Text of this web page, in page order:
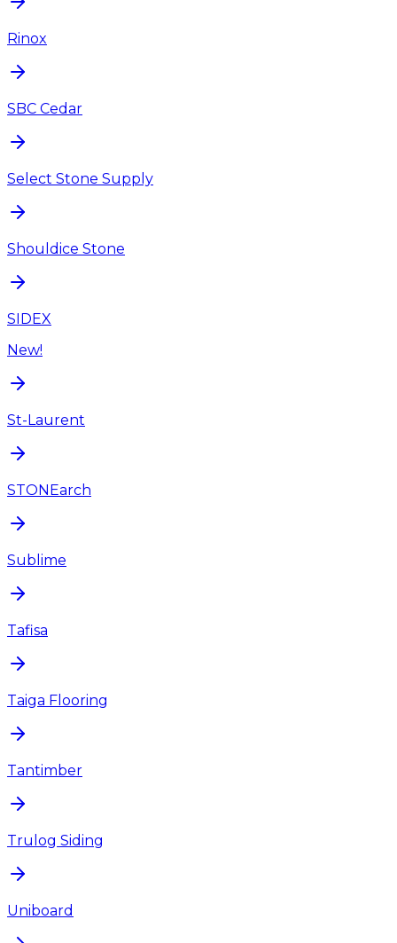
Rinox
SBC Cedar
Select Stone Supply
Shouldice Stone
SIDEX
New!
St-Laurent
STONEarch
Sublime
Tafisa
Taiga Flooring
Tantimber
Trulog Siding
Uniboard